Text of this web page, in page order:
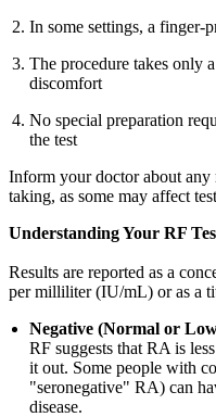
In some settings, a finger-
The procedure takes only
discomfort
No special preparation
the test
Inform your doctor about any
taking, as some may affect
Understanding Your RF
Results are reported as a
per milliliter (IU/mL) or as a
Negative (Normal or
RF suggests that RA is
it out. Some people with
"seronegative" RA) can
disease.